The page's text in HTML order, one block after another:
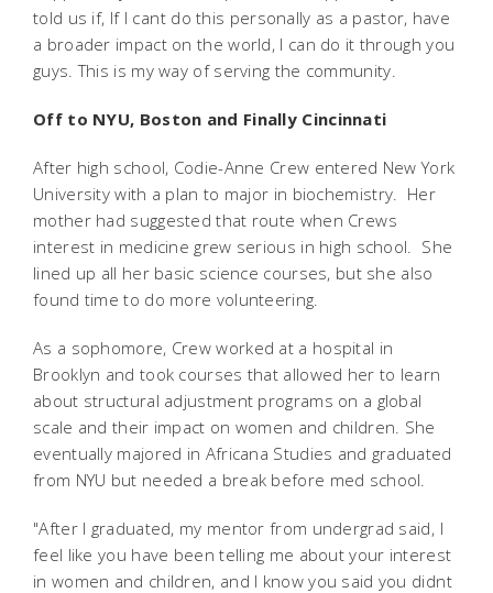
told us if, If I cant do this personally as a pastor, have
a broader impact on the world, I can do it through you
guys. This is my way of serving the community.
Off to NYU, Boston and Finally Cincinnati
After high school, Codie-Anne Crew entered New York
University with a plan to major in biochemistry. Her
mother had suggested that route when Crews
interest in medicine grew serious in high school. She
lined up all her basic science courses, but she also
found time to do more volunteering.
As a sophomore, Crew worked at a hospital in
Brooklyn and took courses that allowed her to learn
about structural adjustment programs on a global
scale and their impact on women and children. She
eventually majored in Africana Studies and graduated
from NYU but needed a break before med school.
"After I graduated, my mentor from undergrad said, I
feel like you have been telling me about your interest
in women and children, and I know you said you didnt